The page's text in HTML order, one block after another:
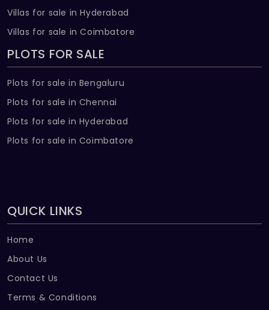
Villas for sale in Hyderabad
Villas for sale in Coimbatore
PLOTS FOR SALE
Plots for sale in Bengaluru
Plots for sale in Chennai
Plots for sale in Hyderabad
Plots for sale in Coimbatore
QUICK LINKS
Home
About Us
Contact Us
Terms & Conditions